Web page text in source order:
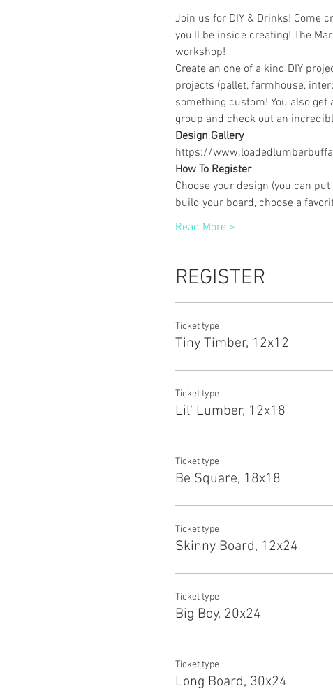
Join us for DIY & Drinks! Come
you'll be inside creating! The
workshop!
Create an one of a kind DIY
projects (pallet, farmhouse,
something custom! You also
group and check out an
Design Gallery
https://
How To Register
Choose your design (you can
build your board, choose a
Read More >
REGISTER
Ticket type
Tiny Timber, 12x12
Ticket type
Lil' Lumber, 12x18
Ticket type
Be Square, 18x18
Ticket type
Skinny Board, 12x24
Ticket type
Big Boy, 20x24
Ticket type
Long Board, 30x24